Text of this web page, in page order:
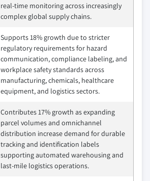
real-time monitoring across increasingly
complex global supply chains.
Supports 18% growth due to stricter
regulatory requirements for hazard
communication, compliance labeling, and
workplace safety standards across
manufacturing, chemicals, healthcare
equipment, and logistics sectors.
Contributes 17% growth as expanding
parcel volumes and omnichannel
distribution increase demand for durable
tracking and identification labels
supporting automated warehousing and
last-mile logistics operations.